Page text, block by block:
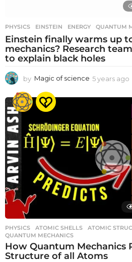
PHYSICS EINSTEIN ,ENERGY ,QUANTUM
Einstein finally warms up
mechanics? Research
to explain black holes
by Magic of science 5 years ago
r
o
PHYSICS ATOMIC SHELLS ,ATOMIC
QUANTUM MECHANICS
How Quantum Mechanics
Structure of all Atoms